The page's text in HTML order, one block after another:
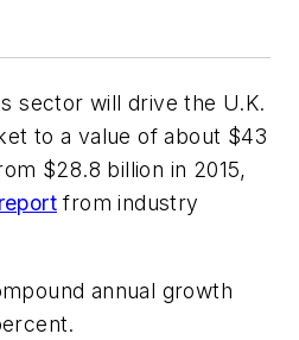
sector will drive the U.K.
to a value of about $43
$28.8 billion in 2015,
from industry
annual growth